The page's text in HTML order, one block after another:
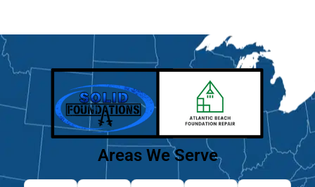
Areas We Serve